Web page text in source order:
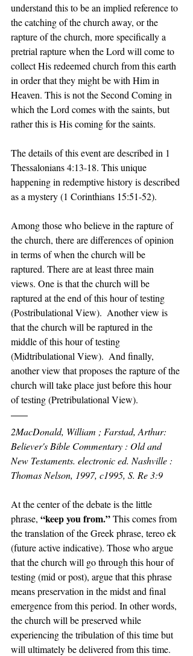
understand this to be an implied reference to
the catching of the church away, or the
rapture of the church, more specifically a
pretrial rapture when the Lord will come to
collect His redeemed church from this earth
in order that they might be with Him in
Heaven. This is not the Second Coming in
which the Lord comes with the saints, but
rather this is His coming for the saints.
The details of this event are described in 1
Thessalonians 4:13-18. This unique
happening in redemptive history is described
as a mystery (1 Corinthians 15:51-52).
Among those who believe in the rapture of
the church, there are differences of opinion
in terms of when the church will be
raptured. There are at least three main
views. One is that the church will be
raptured at the end of this hour of testing
(Postribulational View).  Another view is
that the church will be raptured in the
middle of this hour of testing
(Midtribulational View).  And finally,
another view that proposes the rapture of the
church will take place just before this hour
of testing (Pretribulational View).
2MacDonald, William ; Farstad, Arthur:
Believer's Bible Commentary : Old and
New Testaments. electronic ed. Nashville :
Thomas Nelson, 1997, c1995, S. Re 3:9
At the center of the debate is the little
phrase, “keep you from.” This comes from
the translation of the Greek phrase, tereo ek
(future active indicative). Those who argue
that the church will go through this hour of
testing (mid or post), argue that this phrase
means preservation in the midst and final
emergence from this period. In other words,
the church will be preserved while
experiencing the tribulation of this time but
will ultimately be delivered from this time.